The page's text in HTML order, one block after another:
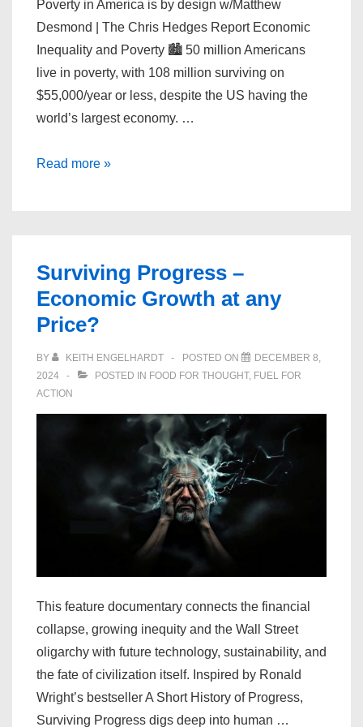
Poverty in America is by design w/Matthew
Desmond | The Chris Hedges Report Economic
Inequality and Poverty 🏙️ 50 million Americans
live in poverty, with 108 million surviving on
$55,000/year or less, despite the US having the
world’s largest economy. …
Poverty
design
w/Matthew
Desmond
Read more »
Surviving Progress –
Economic Growth at any
Price?
BY KEITH ENGELHARDT POSTED ON
DECEMBER 8,
2024
POSTED IN FOOD FOR THOUGHT, FUEL FOR
ACTION
This feature documentary connects the financial
collapse, growing inequity and the Wall Street
oligarchy with future technology, sustainability, and
the fate of civilization itself. Inspired by Ronald
Wright’s bestseller A Short History of Progress,
Surviving Progress digs deep into human …